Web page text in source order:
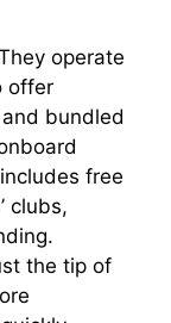
operate
offer
bundled
free
clubs,
the tip of